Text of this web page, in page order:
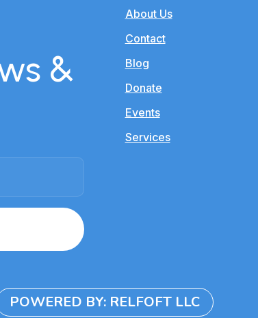
&
About Us
Contact
Blog
Donate
Events
Services
POWERED BY: RELFOFT LLC